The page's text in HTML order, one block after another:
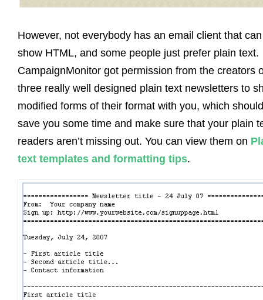
However, not everybody has an email client that can
show HTML, and some people just prefer plain text.
CampaignMonitor got permission from the creators
three really well designed plain text newsletters to
modified forms of their format with you, which should
save you some time and make sure that your plain
readers aren’t missing out. You can view them on
text templates and formatting tips.